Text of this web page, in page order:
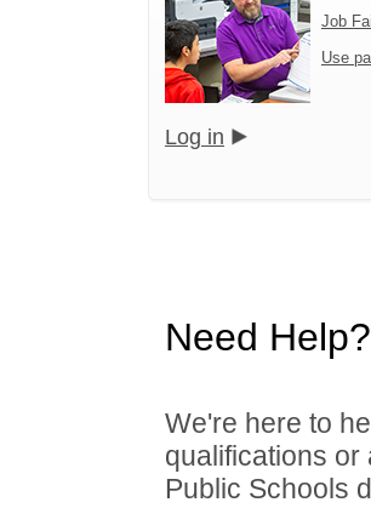
Job
Use
Log in
Need Help?
We're here to
qualifications or
Public Schools